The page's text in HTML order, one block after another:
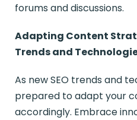
forums and discussions.
Adapting Content
Trends and
As new SEO trends and
prepared to adapt your
accordingly. Embrace